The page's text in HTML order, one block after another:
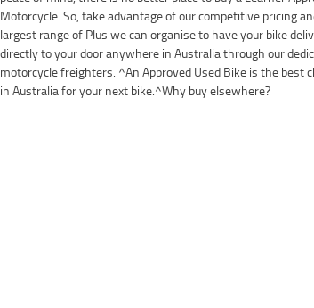
in Australia for your next bike.^Why buy elsewhere?